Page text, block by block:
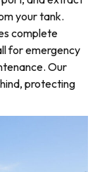
your tank.
complete
for emergency
Our
protecting